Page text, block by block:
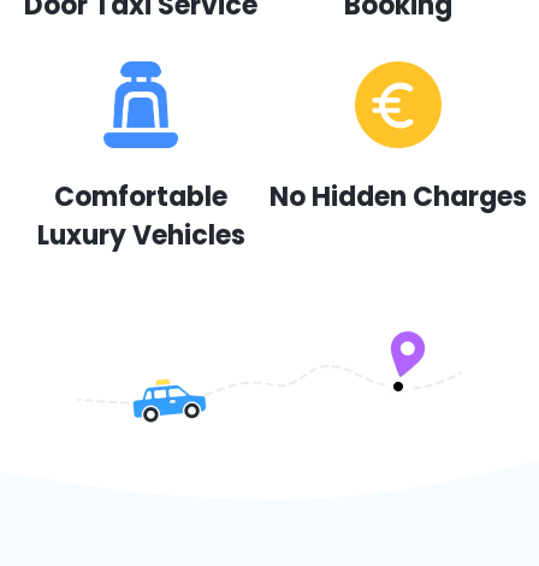
Comfortable
Luxury Vehicles
No Hidden Charges